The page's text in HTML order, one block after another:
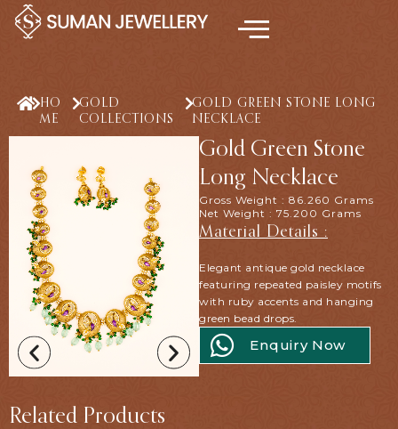
Skip
HO
ME
GOLD
COLLECTIONS
GOLD GREEN STONE LONG
NECKLACE
Gold Green Stone
Long Necklace
Gross Weight : 86.260 Grams
Net Weight : 75.200 Grams
Material Details :
Elegant antique gold necklace
featuring repeated paisley motifs
with ruby accents and hanging
green bead drops.
Enquiry Now
Related Products